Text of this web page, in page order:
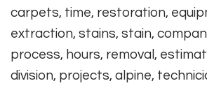
carpets, time, restoration,
extraction, stains, stain,
process, hours, removal,
division, projects, alpine,